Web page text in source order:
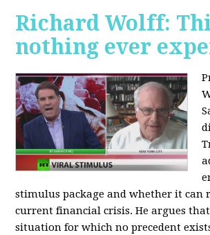
Richard Wolff:
nothing ever
stimulus package and whether it can
current financial crisis. He argues
situation for which no precedent